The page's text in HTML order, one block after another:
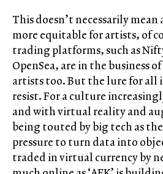
This doesn’t necessarily
more equitable for artists, of
trading platforms, such as
OpenSea, are in the business
artists too. But the lure for all
resist. For a culture
and with virtual reality and
being touted by big tech as
pressure to turn data into
traded in virtual currency by